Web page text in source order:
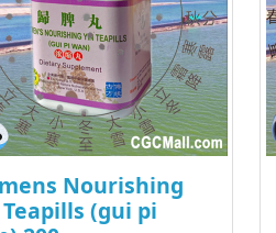
Nourishing
(gui pi